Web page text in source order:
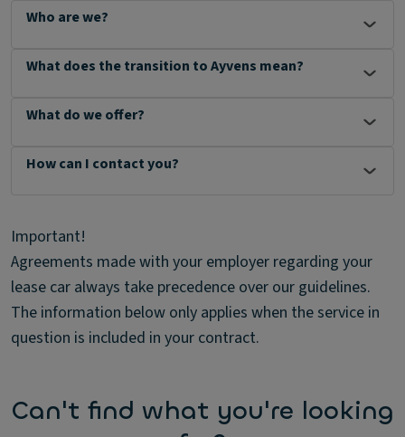
Who are we?
What does the transition to Ayvens mean?
What do we offer?
How can I contact you?
Important!
Agreements made with your employer regarding your
lease car always take precedence over our guidelines.
The information below only applies when the service in
question is included in your contract.
Can't find what you're looking